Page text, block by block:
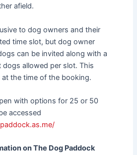
afield.
to dog owners and their
time slot, but dog owner
can be invited along with a
dogs allowed per slot. This
the time of the booking.
with options for 25 or 50
accessed
on The Dog Paddock